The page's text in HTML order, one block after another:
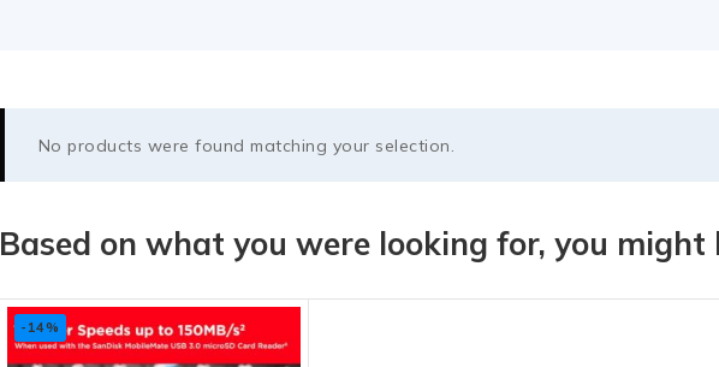
No products were found matching your selection.
Based on what you were looking for, you might
-14%